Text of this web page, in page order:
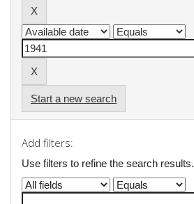
Start a new search
Add filters:
Use filters to refine the search results.